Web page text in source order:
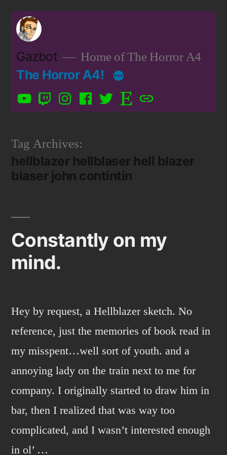
Skip
contentGazbot Home of The Horror A4
The Horror A4!
YouTubeTwitchInstagram
FacebookTwitter
Etsy Patreon
Tag Archives:
hellblazer hellblaser hell blazer
blaser john contintin
Constantly on my
mind.
Hey by request, a Hellblazer sketch. No
reference, just the memories of book read in
my misspent…well sort of youth. and a
annoying lady on the train next to me for
company. I originally started to draw him in
bar, then I realized that was way too
complicated, and I wasn’t interested enough
in ol’ …